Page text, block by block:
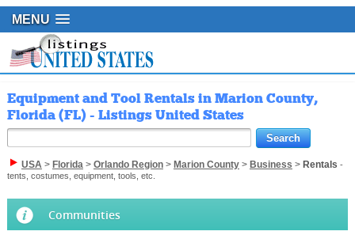
MENU
Equipment and Tool Rentals in Marion County,
Florida (FL) - Listings United States
USA> Florida> Orlando Region> Marion County> Business > Rentals -
tents, costumes, equipment, tools, etc.
Communities